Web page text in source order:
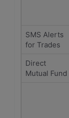
SMS Alerts
for Trades
Direct
Mutual Fund